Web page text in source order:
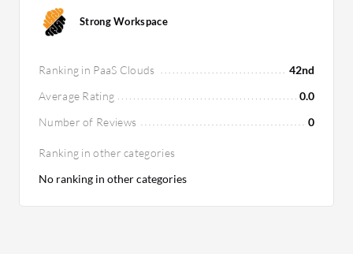
Strong Workspace
Ranking in PaaS Clouds
42nd
Average Rating
0.0
Number of Reviews
0
Ranking in other categories
No ranking in other categories